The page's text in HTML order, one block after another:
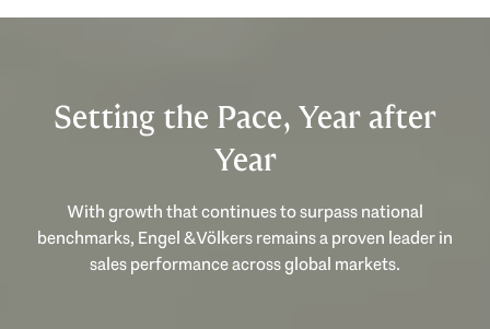
Setting the Pace, Year after
Year
With growth that continues to surpass national
benchmarks, Engel & Völkers remains a proven leader in
sales performance across global markets.